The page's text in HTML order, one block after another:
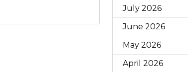
July 2026
June 2026
May 2026
April 2026